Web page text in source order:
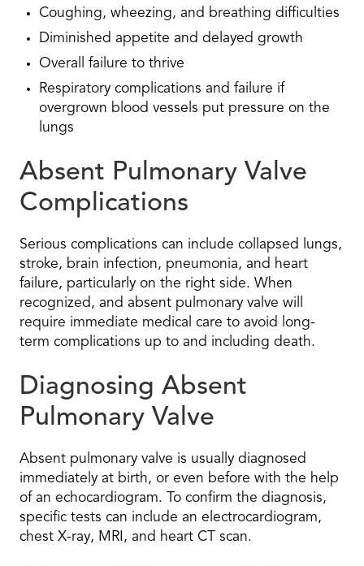
Coughing, wheezing, and breathing difficulties
Diminished appetite and delayed growth
Overall failure to thrive
Respiratory complications and failure if
overgrown blood vessels put pressure on the
lungs
Absent Pulmonary Valve
Complications
Serious complications can include collapsed lungs,
stroke, brain infection, pneumonia, and heart
failure, particularly on the right side. When
recognized, and absent pulmonary valve will
require immediate medical care to avoid long-
term complications up to and including death.
Diagnosing Absent
Pulmonary Valve
Absent pulmonary valve is usually diagnosed
immediately at birth, or even before with the help
of an echocardiogram. To confirm the diagnosis,
specific tests can include an electrocardiogram,
chest X-ray, MRI, and heart CT scan.